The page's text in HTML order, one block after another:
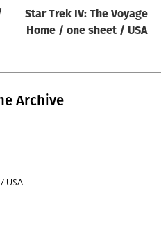
Star Trek IV: The Voyage
Home / one sheet / USA
Archive
USA